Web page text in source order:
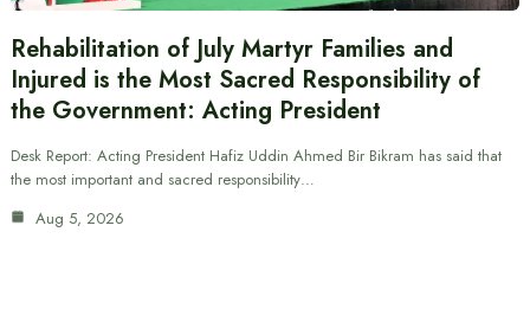
Rehabilitation of July Martyr Families and
Injured is the Most Sacred Responsibility of
the Government: Acting President
Desk Report: Acting President Hafiz Uddin Ahmed Bir Bikram has said that
the most important and sacred responsibility…
Aug 5, 2026